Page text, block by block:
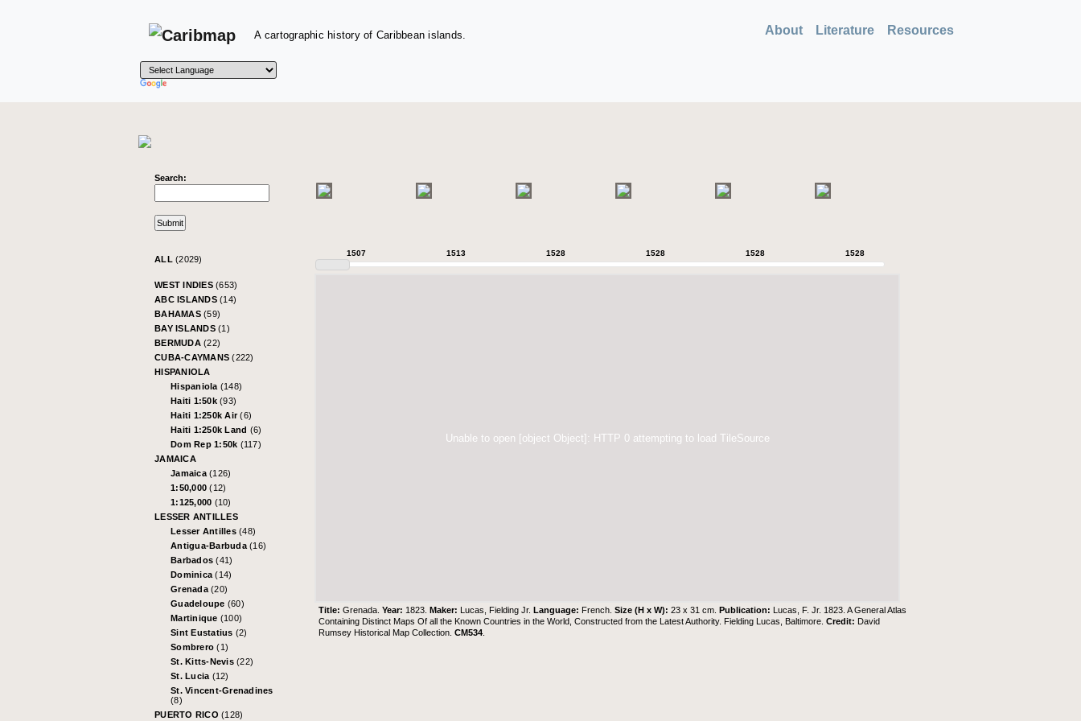
A cartographic history of Caribbean islands. About Literature Resources
Search:
ALL (2029)
WEST INDIES (653)
ABC ISLANDS (14)
BAHAMAS (59)
BAY ISLANDS (1)
BERMUDA (22)
CUBA-CAYMANS(222)
HISPANIOLA
Hispaniola (148)
Haiti 1:50k (93)
Haiti 1:250k Air(6)
Haiti 1:250k Land (6)
Dom Rep 1:50k (117)
JAMAICA
Jamaica (126)
1:50,000(12)
1:125,000 (10)
LESSER ANTILLES
Lesser Antilles (48)
Antigua-Barbuda (16)
Barbados(41)
Dominica(14)
Grenada (20)
Guadeloupe (60)
Martinique (100)
Sint Eustatius (2)
Sombrero(1)
St. Kitts-Nevis (22)
St. Lucia (12)
St. Vincent-Grenadines
(8)
PUERTO RICO (128)
1507 1513 1528 1528 1528 1528
Unable to open [object Object]: HTTP 0 attempting to load TileSource
Title:Grenada.Year: 1823.Maker: Lucas, Fielding Jr.Language: French.Size (H x W):23 x 31 cm.Publication: Lucas, F. Jr. 1823. A General Atlas
Containing Distinct Maps Of all the Known Countries in the World, Constructed from the Latest Authority. Fielding Lucas, Baltimore.Credit: David
Rumsey Historical Map Collection .CM534